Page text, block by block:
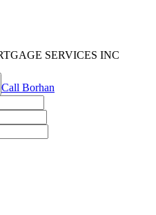
SERVICES INC
Call Borhan